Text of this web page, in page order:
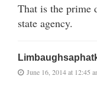
That is the prime
state agency.
June 16, 2014 at 12:45